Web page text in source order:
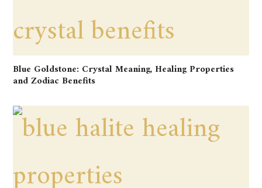
Blue Goldstone: Crystal Meaning, Healing Properties
and Zodiac Benefits